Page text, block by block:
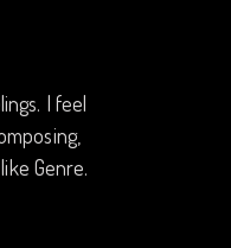
I feel
Genre.